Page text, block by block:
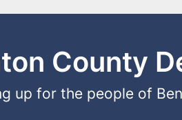
County
up for the people of